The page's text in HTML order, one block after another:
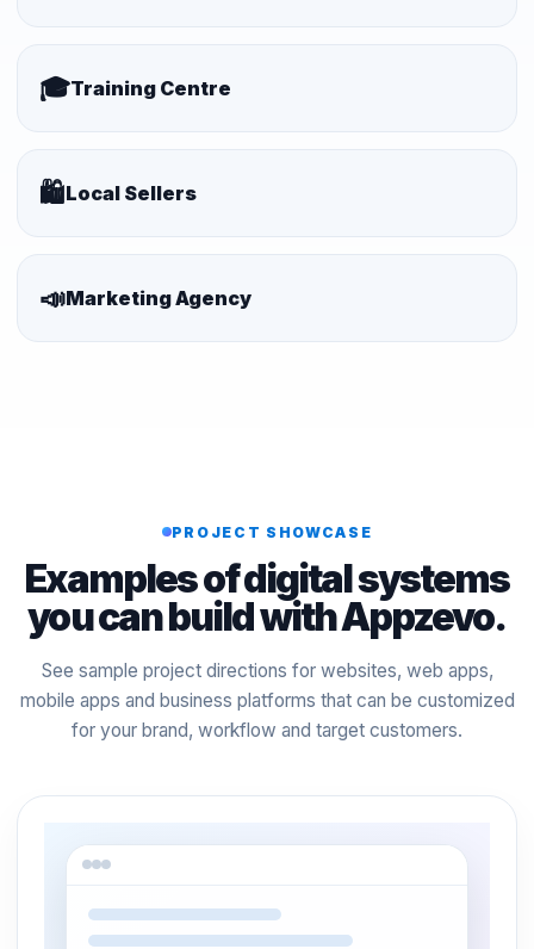
🎓Training Centre
🛍️Local Sellers
📣Marketing Agency
PROJECT SHOWCASE
Examples of digital systems
you can build with Appzevo.
See sample project directions for websites, web apps,
mobile apps and business platforms that can be customized
for your brand, workflow and target customers.